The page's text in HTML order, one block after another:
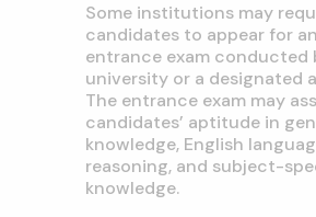
Some institutions may
candidates to appear for an
entrance exam conducted
university or a designated
The entrance exam may
candidates’ aptitude in
knowledge,English
reasoning,and subject-
knowledge.